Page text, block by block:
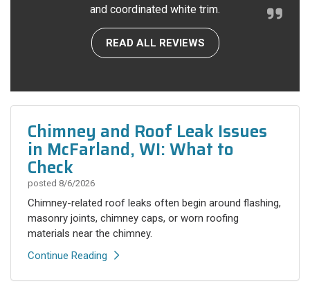
and coordinated white trim.
READ ALL REVIEWS
Chimney and Roof Leak Issues
in McFarland, WI: What to
Check
posted 8/6/2026
Chimney-related roof leaks often begin around flashing,
masonry joints, chimney caps, or worn roofing
materials near the chimney.
Continue Reading